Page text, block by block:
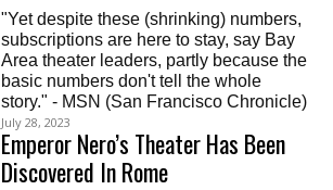
"Yet despite these (shrinking) numbers,
subscriptions are here to stay, say Bay
Area theater leaders, partly because the
basic numbers don't tell the whole
story." - MSN (San Francisco Chronicle)
July 28, 2023
Emperor Nero’s Theater Has Been
Discovered In Rome